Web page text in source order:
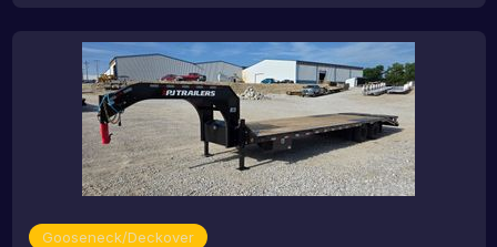
Gooseneck/Deckover